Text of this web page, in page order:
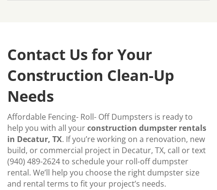
Contact Us for Your
Construction Clean-Up
Needs
Affordable Fencing- Roll- Off Dumpsters is ready to
help you with all yourconstruction dumpster rentals
in Decatur, TX. If you’re working on a renovation, new
build, or commercial project in Decatur, TX, call or text
(940) 489-2624 to schedule your roll-off dumpster
rental. We’ll help you choose the right dumpster size
and rental terms to fit your project’s needs.